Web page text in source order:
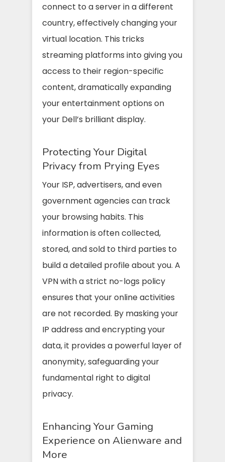
connect to a server in a different
country, effectively changing your
virtual location. This tricks
streaming platforms into giving you
access to their region-specific
content, dramatically expanding
your entertainment options on
your Dell’s brilliant display.
Protecting Your Digital
Privacy from Prying Eyes
Your ISP, advertisers, and even
government agencies can track
your browsing habits. This
information is often collected,
stored, and sold to third parties to
build a detailed profile about you. A
VPN with a strict no-logs policy
ensures that your online activities
are not recorded. By masking your
IP address and encrypting your
data, it provides a powerful layer of
anonymity, safeguarding your
fundamental right to digital
privacy.
Enhancing Your Gaming
Experience on Alienware and
More